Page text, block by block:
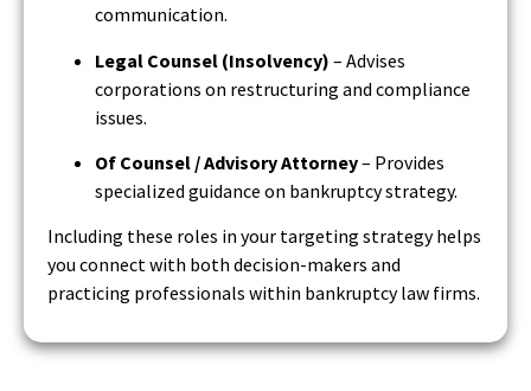
communication.
Legal Counsel (Insolvency) – Advises
corporations on restructuring and compliance
issues.
Of Counsel / Advisory Attorney– Provides
specialized guidance on bankruptcy strategy.
Including these roles in your targeting strategy helps
you connect with both decision-makers and
practicing professionals within bankruptcy law firms.